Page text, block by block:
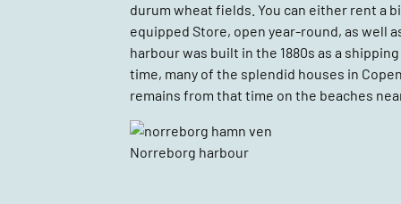
durum wheat fields. You can either rent a
equipped Store, open year-round, as well
harbour was built in the 1880s as a
time, many of the splendid houses in
remains from that time on the beaches
Norreborg harbour